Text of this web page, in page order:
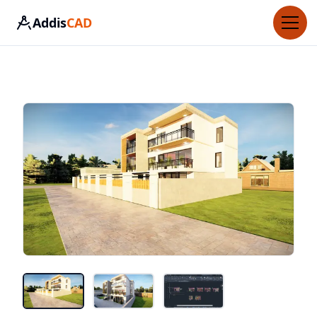
AddisCAD
About Us
Contact Us
How it works
More
Login
Sign Up